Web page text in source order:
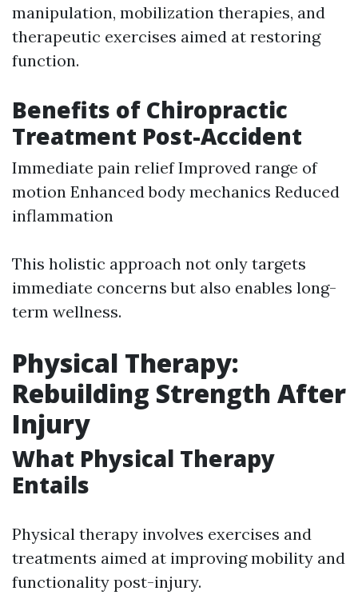
manipulation, mobilization therapies, and
therapeutic exercises aimed at restoring
function.
Benefits of Chiropractic
Treatment Post-Accident
Immediate pain relief Improved range of
motion Enhanced body mechanics Reduced
inflammation
This holistic approach not only targets
immediate concerns but also enables long-
term wellness.
Physical Therapy:
Rebuilding Strength After
Injury
What Physical Therapy
Entails
Physical therapy involves exercises and
treatments aimed at improving mobility and
functionality post-injury.